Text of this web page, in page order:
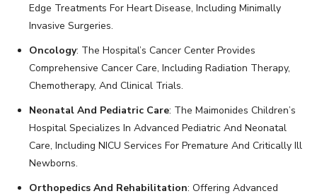
Edge Treatments For Heart Disease, Including Minimally
Invasive Surgeries.
Oncology: The Hospital’s Cancer Center Provides
Comprehensive Cancer Care, Including Radiation Therapy,
Chemotherapy, And Clinical Trials.
Neonatal And Pediatric Care: The Maimonides Children’s
Hospital Specializes In Advanced Pediatric And Neonatal
Care, Including NICU Services For Premature And Critically Ill
Newborns.
Orthopedics And Rehabilitation: Offering Advanced